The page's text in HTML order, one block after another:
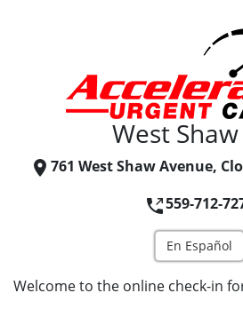
West
761 West Shaw Avenue,
559-712-
En Español
Welcome to the online check-in